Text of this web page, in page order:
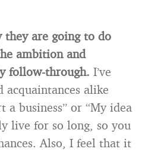
they are going to do
ambition and
follow-through. I’ve
acquaintances alike
a business” or “My idea
live for so long, so you
Also, I feel that it